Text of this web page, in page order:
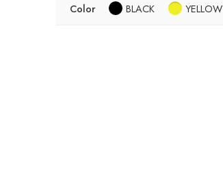
Color BLACK YELLOW